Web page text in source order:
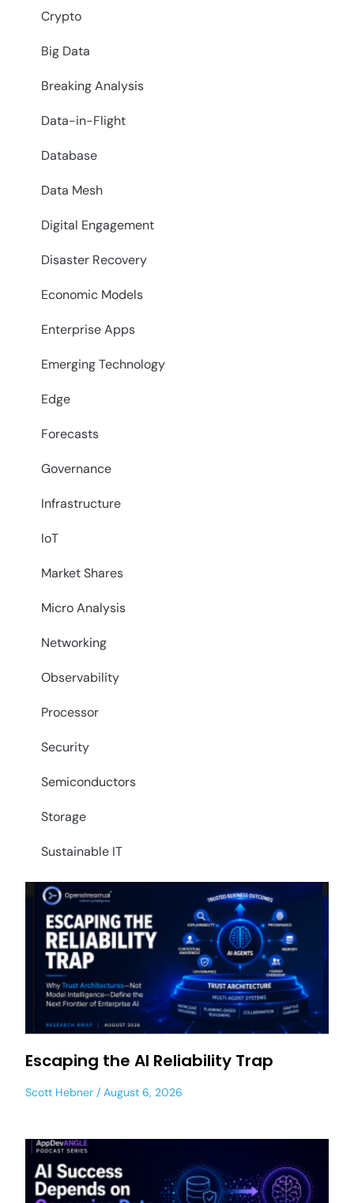
Crypto
Big Data
Breaking Analysis
Data-in-Flight
Database
Data Mesh
Digital Engagement
Disaster Recovery
Economic Models
Enterprise Apps
Emerging Technology
Edge
Forecasts
Governance
Infrastructure
IoT
Market Shares
Micro Analysis
Networking
Observability
Processor
Security
Semiconductors
Storage
Sustainable IT
Escaping the AI Reliability Trap
Scott Hebner August 6, 2026